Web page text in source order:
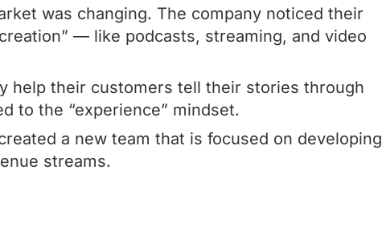
was changing. The company noticed their
— like podcasts, streaming, and video
help their customers tell their stories through
to the “experience” mindset.
a new team that is focused on developing
streams.